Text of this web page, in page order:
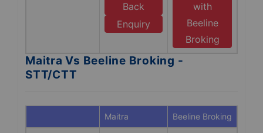
Back
Enquiry
with
Beeline
Broking
Maitra Vs Beeline Broking -
STT/CTT
Maitra Beeline Broking